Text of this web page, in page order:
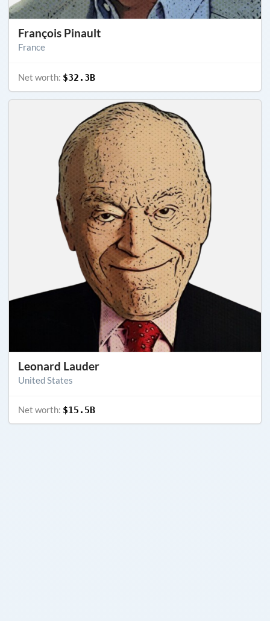
François Pinault
France
Net worth: $32.3B
Leonard Lauder
United States
Net worth: $15.5B